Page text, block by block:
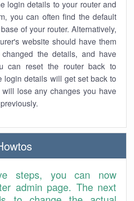
login details to your router and
you can often find the default
of your router. Alternatively,
website should have them
the details, and have
can reset the router back to
login details will get set back to
lose any changes you have
steps, you can now
admin page. The next